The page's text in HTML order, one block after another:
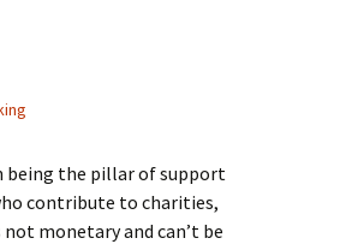
being the pillar of support
contribute to charities,
monetary and can’t be